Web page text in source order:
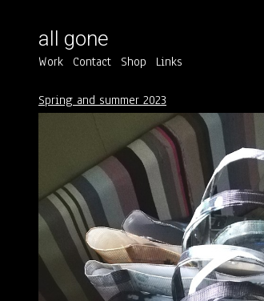
all gone
Work Contact Shop Links
Spring and summer 2023